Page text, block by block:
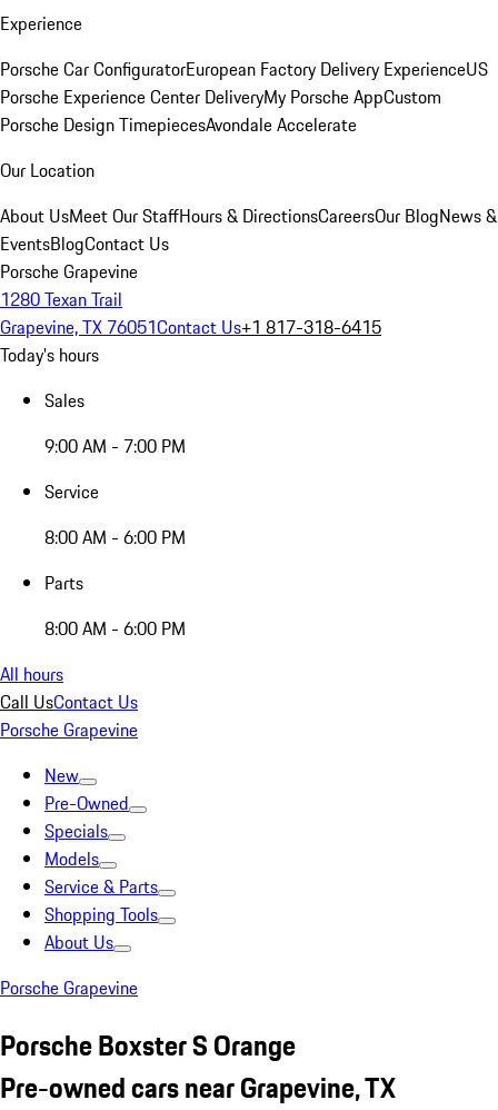
Experience
Porsche Car ConfiguratorEuropean Factory Delivery ExperienceUS
Porsche Experience Center DeliveryMy Porsche AppCustom
Porsche Design TimepiecesAvondale Accelerate
Our Location
About UsMeet Our StaffHours & DirectionsCareersOur BlogNews &
EventsBlogContact Us
Porsche Grapevine
1280 Texan Trail
Grapevine, TX 76051Contact Us+1 817-318-6415
Today's hours
Sales
9:00 AM - 7:00 PM
Service
8:00 AM - 6:00 PM
Parts
8:00 AM - 6:00 PM
All hours
Call UsContact Us
Porsche Grapevine
New
Pre-Owned
Specials
Models
Service & Parts
Shopping Tools
About Us
Porsche Grapevine
Porsche Boxster S Orange
Pre-owned cars near Grapevine, TX